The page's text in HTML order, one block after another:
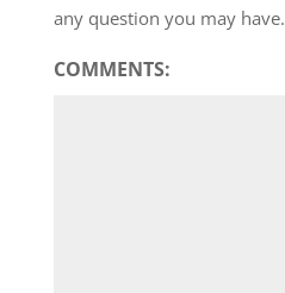
any question you may have.
COMMENTS: